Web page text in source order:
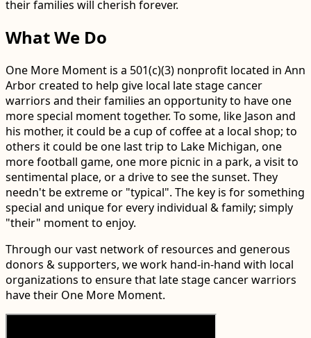
their families will cherish forever.
What We Do
One More Moment is a 501(c)(3) nonprofit located in Ann
Arbor created to help give local late stage cancer
warriors and their families an opportunity to have one
more special moment together. To some, like Jason and
his mother, it could be a cup of coffee at a local shop; to
others it could be one last trip to Lake Michigan, one
more football game, one more picnic in a park, a visit to
sentimental place, or a drive to see the sunset. They
needn't be extreme or "typical". The key is for something
special and unique for every individual & family; simply
"their" moment to enjoy.
Through our vast network of resources and generous
donors & supporters, we work hand-in-hand with local
organizations to ensure that late stage cancer warriors
have their One More Moment.